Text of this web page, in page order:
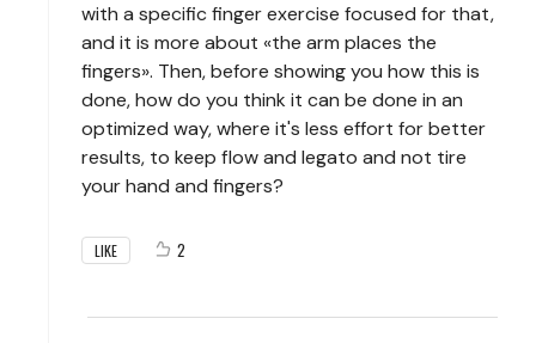
with a specific finger exercise focused for that,
and it is more about «the arm places the
fingers». Then, before showing you how this is
done, how do you think it can be done in an
optimized way, where it's less effort for better
results, to keep flow and legato and not tire
your hand and fingers?
LIKE 2